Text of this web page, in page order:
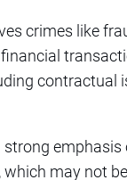
crimes like
contractual
strong
may not